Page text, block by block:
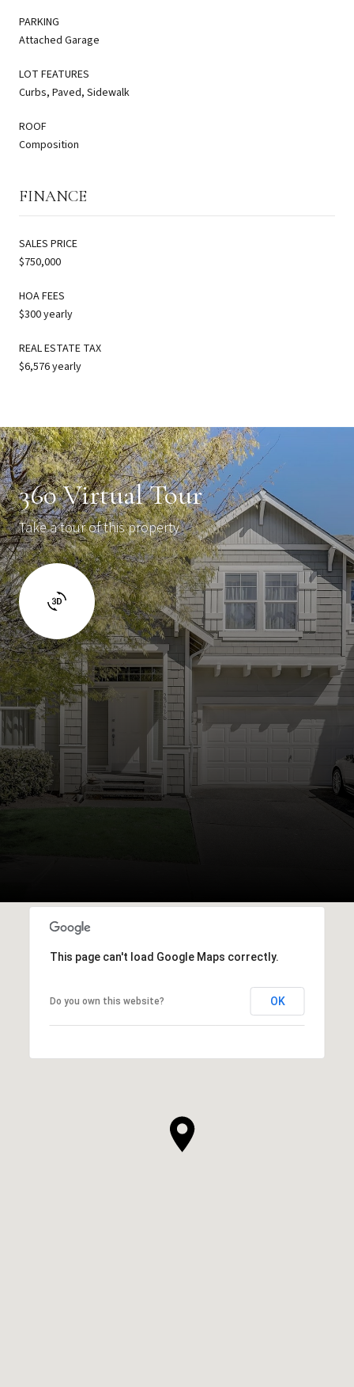
PARKING
Attached Garage
LOT FEATURES
Curbs, Paved, Sidewalk
ROOF
Composition
FINANCE
SALES PRICE
$750,000
HOA FEES
$300 yearly
REAL ESTATE TAX
$6,576 yearly
360 Virtual Tour
Take a tour of this property
This page can't load Google Maps correctly.
Do you own this website? OK